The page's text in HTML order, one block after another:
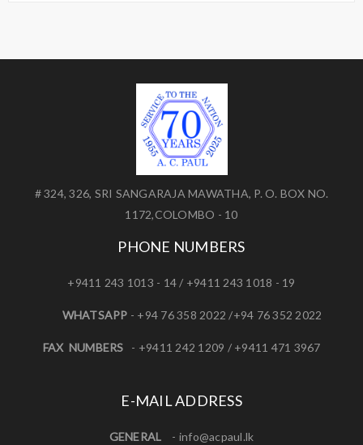
# 324, 326, SRI SANGARAJA MAWATHA, P. O. BOX NO.
1172,COLOMBO - 10
PHONE NUMBERS
+9411 243 1013 - 14 / +9411 243 1018 - 19
WHATSAPP - +94 76 358 2022 /+94 76 352 2022
FAX NUMBERS - +9411 242 1209 / +9411 471 3967
E-MAIL ADDRESS
GENERAL - info@acpaul.lk